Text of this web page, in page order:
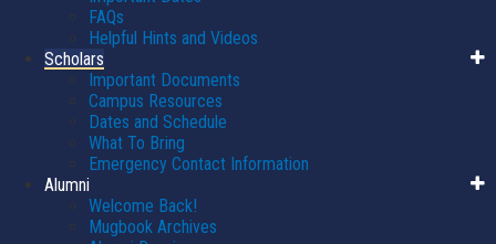
FAQs
Helpful Hints and Videos
Scholars
Important Documents
Campus Resources
Dates and Schedule
What To Bring
Emergency Contact Information
Alumni
Welcome Back!
Mugbook Archives